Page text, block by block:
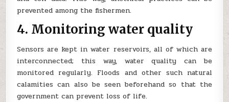
prevented among the fishermen.
4. Monitoring water quality
Sensors are kept in water reservoirs, all of which are
interconnected; this way, water quality can be
monitored regularly. Floods and other such natural
calamities can also be seen beforehand so that the
government can prevent loss of life.